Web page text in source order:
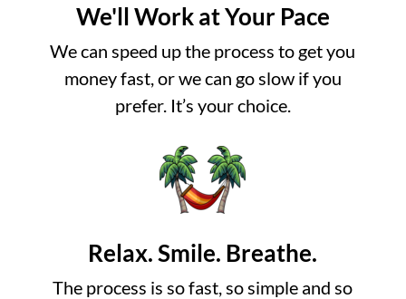
We'll Work at Your Pace
We can speed up the process to get you
money fast, or we can go slow if you
prefer. It’s your choice.
Relax. Smile. Breathe.
The process is so fast, so simple and so